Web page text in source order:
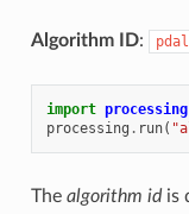
Algorithm ID:
import processing
processing . run(
The algorithm idis